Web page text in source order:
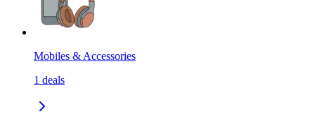
Mobiles & Accessories
1 deals